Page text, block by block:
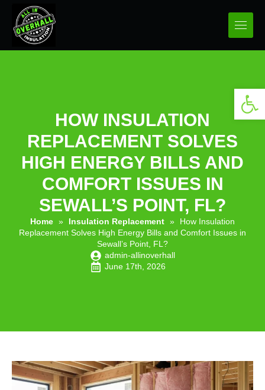
HOW INSULATION
REPLACEMENT SOLVES
HIGH ENERGY BILLS AND
COMFORT ISSUES IN
SEWALL’S POINT, FL?
Home » Insulation Replacement » How Insulation
Replacement Solves High Energy Bills and Comfort Issues in
Sewall’s Point, FL?
admin-allinoverhall
June 17th, 2026